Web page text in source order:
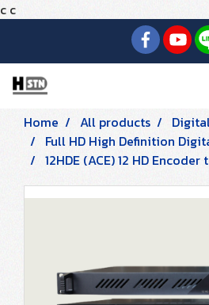
c c
Home All products
Full HD High Definition
12HDE (ACE) 12 HD